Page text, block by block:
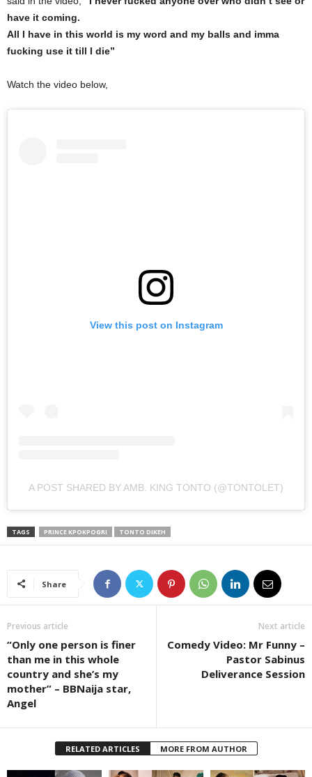
have it coming.
All I have in this world is my word and my balls and imma
fucking use it till I die”
Watch the video below,
View this post on Instagram
A POST SHARED BY AMB. KING TONTO (@TONTOLET)
TAGS PRINCE KPOKPOGRI TONTO DIKEH
Share
Previous article
“Only one person is finer
than me in this whole
country and she’s my
mother” – BBNaija star,
Angel
Next article
Comedy Video: Mr Funny –
Pastor Sabinus
Deliverance Session
RELATED ARTICLES MORE FROM AUTHOR